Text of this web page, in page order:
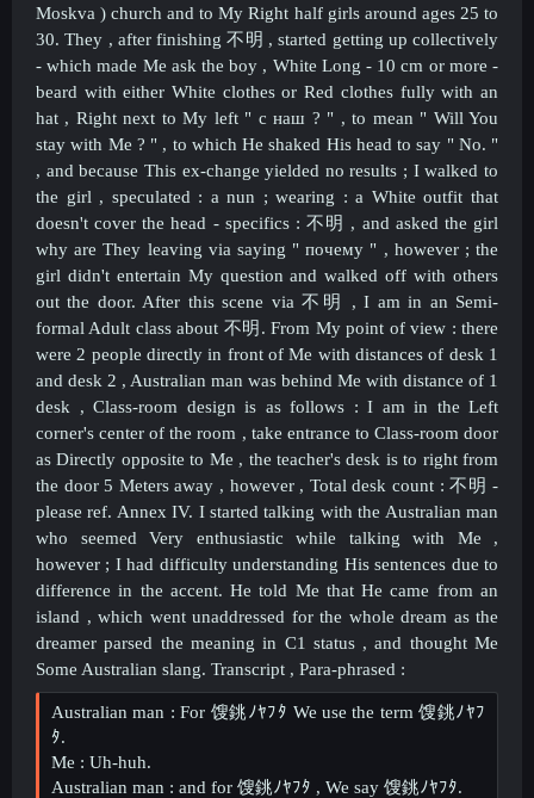
Moskva ) church and to My Right half girls around ages 25 to
30. They , after finishing不明 , started getting up collectively
- which made Me ask the boy , White Long - 10 cm or more -
beard with either White clothes or Red clothes fully with an
hat , Right next to My left " с наш ? " , to mean " Will You
stay with Me ? " , to which He shaked His head to say " No. "
, and because This ex-change yielded no results ; I walked to
the girl , speculated : a nun ; wearing : a White outfit that
doesn't cover the head - specifics : 不明 , and asked the girl
why are They leaving via saying " почему " , however ; the
girl didn't entertain My question and walked off with others
out the door. After this scene via不明 , I am in an Semi-
formal Adult class about 不明. From My point of view : there
were 2 people directly in front of Me with distances of desk 1
and desk 2 , Australian man was behind Me with distance of 1
desk , Class-room design is as follows : I am in the Left
corner's center of the room , take entrance to Class-room door
as Directly opposite to Me , the teacher's desk is to right from
the door 5 Meters away , however , Total desk count :不明 -
please ref. Annex IV. I started talking with the Australian man
who seemed Very enthusiastic while talking with Me ,
however ; I had difficulty understanding His sentences due to
difference in the accent. He told Me that He came from an
island , which went unaddressed for the whole dream as the
dreamer parsed the meaning in C1 status , and thought Me
Some Australian slang. Transcript , Para-phrased :
Australian man : For 馊銚ﾉﾔﾌﾀ We use the term 馊銚ﾉﾔﾌ
ﾀ.
Me : Uh-huh.
Australian man : and for 馊銚ﾉﾔﾌﾀ , We say 馊銚ﾉﾔﾌﾀ.